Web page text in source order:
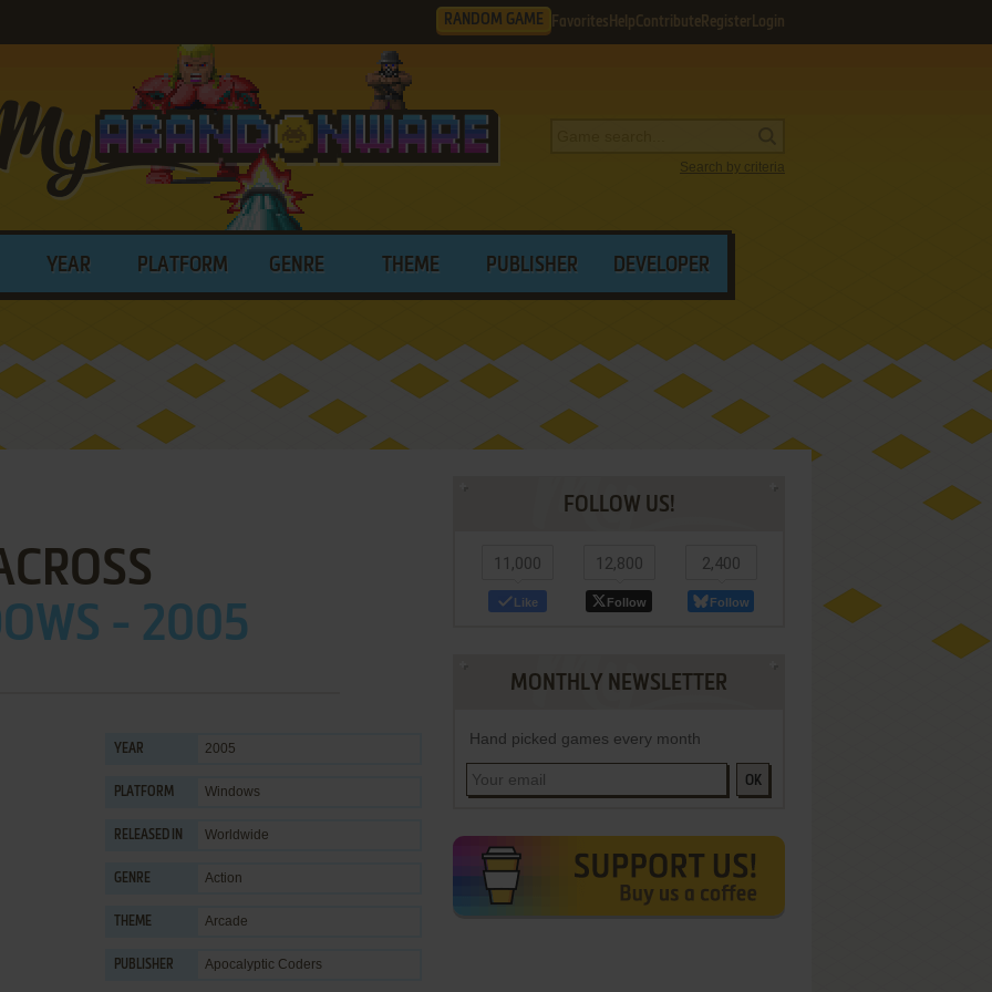
RANDOM GAME Favorites HelpContribute Register Login
Search by criteria
YEAR PLATFORM GENRE THEME PUBLISHER DEVELOPER
- 2005
YEAR 2005
PLATFORM Windows
RELEASED IN Worldwide
GENRE Action
THEME Arcade
PUBLISHER Apocalyptic Coders
FOLLOW US!
11,000
Like
12,800
Follow
2,400
Follow
MONTHLY NEWSLETTER
Hand picked games every month
OK